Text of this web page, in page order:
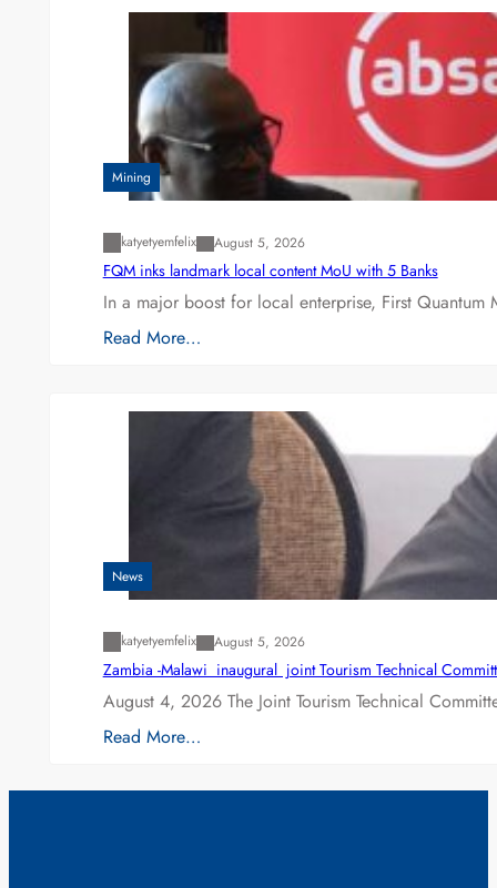
Mining
katyetyemfelix August 5, 2026
FQM inks landmark local content MoU with 5 Banks
In a major boost for local enterprise, First
Read More…
News
katyetyemfelix August 5, 2026
Zambia -Malawi inaugural joint Tourism Technical
August 4, 2026 The Joint Tourism Technical
Read More…